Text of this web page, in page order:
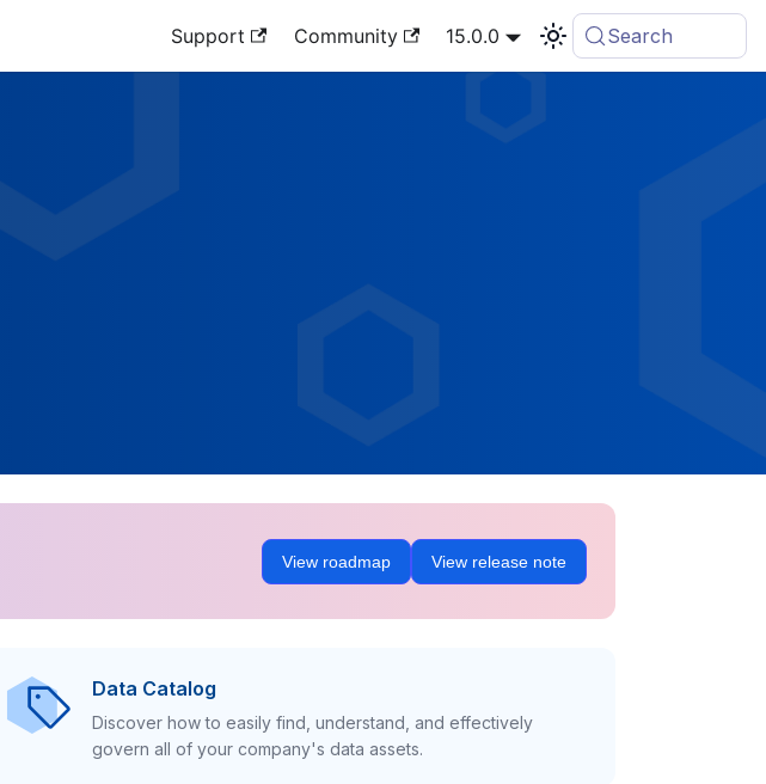
Support Community 15.0.0 Search
View roadmap View release note
Data Catalog
Discover how to easily find, understand, and effectively
govern all of your company's data assets.